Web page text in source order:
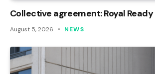
Collective agreement: Royal Ready
August 5, 2026 NEWS